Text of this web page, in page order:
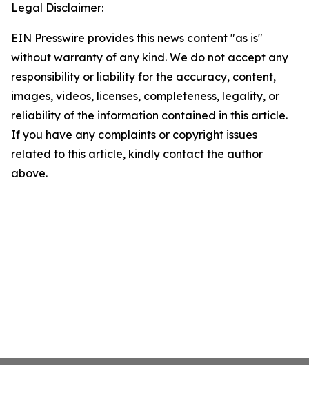
Legal Disclaimer:
EIN Presswire provides this news content "as is"
without warranty of any kind. We do not accept any
responsibility or liability for the accuracy, content,
images, videos, licenses, completeness, legality, or
reliability of the information contained in this article.
If you have any complaints or copyright issues
related to this article, kindly contact the author
above.